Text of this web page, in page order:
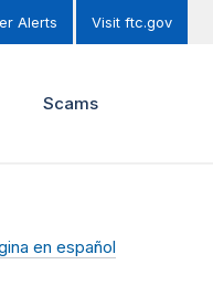
Alerts Visit ftc.gov
Scams
en español